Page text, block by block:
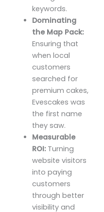
keywords.
Dominating
the Map Pack:
Ensuring that
when local
customers
searched for
premium cakes,
Evescakes was
the first name
they saw.
Measurable
ROI:Turning
website visitors
into paying
customers
through better
visibility and